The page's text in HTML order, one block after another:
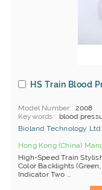
HS Train Blood
Model Number
2008
Keywords
blood
Bioland Technology Ltd.
Hong Kong (China)
High-Speed Train
Color Backlights
Indicator Two ...